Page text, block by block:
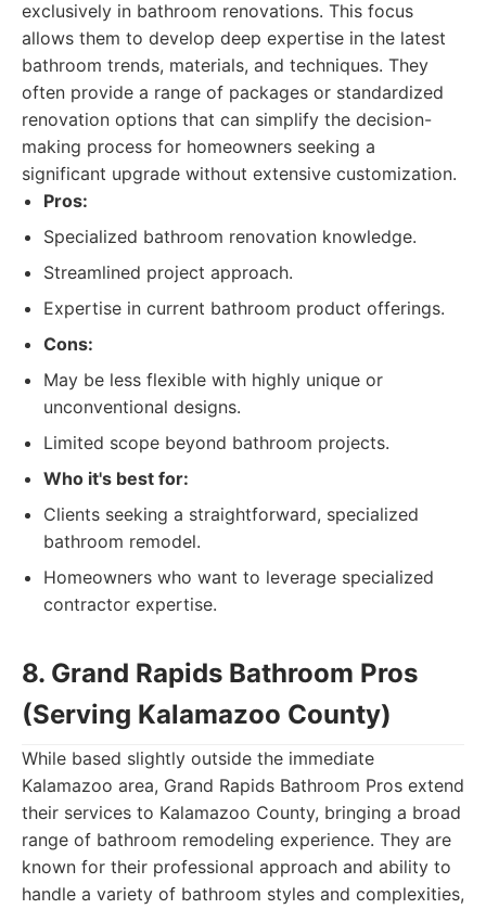
exclusively in bathroom renovations. This focus
allows them to develop deep expertise in the latest
bathroom trends, materials, and techniques. They
often provide a range of packages or standardized
renovation options that can simplify the decision-
making process for homeowners seeking a
significant upgrade without extensive customization.
Pros:
Specialized bathroom renovation knowledge.
Streamlined project approach.
Expertise in current bathroom product offerings.
Cons:
May be less flexible with highly unique or
unconventional designs.
Limited scope beyond bathroom projects.
Who it's best for:
Clients seeking a straightforward, specialized
bathroom remodel.
Homeowners who want to leverage specialized
contractor expertise.
8. Grand Rapids Bathroom Pros
(Serving Kalamazoo County)
While based slightly outside the immediate
Kalamazoo area, Grand Rapids Bathroom Pros extend
their services to Kalamazoo County, bringing a broad
range of bathroom remodeling experience. They are
known for their professional approach and ability to
handle a variety of bathroom styles and complexities,